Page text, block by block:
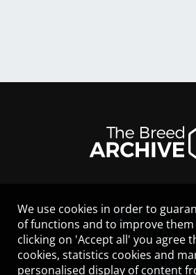
LEGAL NOTICE
CONTACT
HELP
GUIDELINES
We use cookies in order to
of functions and to improve
clicking on 'Accept all' you agree
cookies, statistics cookies and
personalised display of content